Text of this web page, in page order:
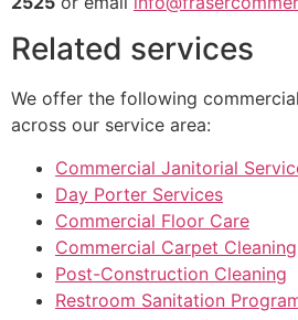
Related services
We offer the following
across our service area:
Commercial Janitorial
Day Porter Services
Commercial Floor Care
Commercial Carpet Cleaning
Post-Construction Cleaning
Restroom Sanitation